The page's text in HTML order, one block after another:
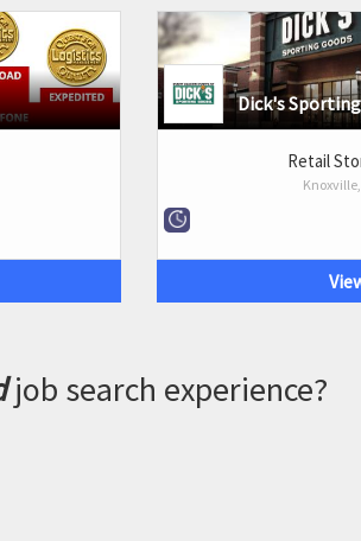
Dick's
Retail
job search experience?